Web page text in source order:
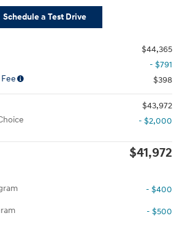
Schedule a Test Drive
$44,365
- $791
$398
$43,972
- $2,000
$41,972
- $400
- $500